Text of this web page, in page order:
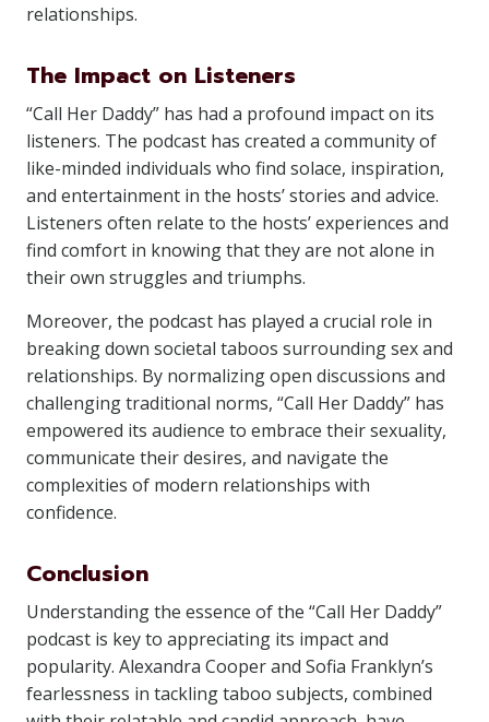
relationships.
The Impact on Listeners
“Call Her Daddy” has had a profound impact on its
listeners. The podcast has created a community of
like-minded individuals who find solace, inspiration,
and entertainment in the hosts’ stories and advice.
Listeners often relate to the hosts’ experiences and
find comfort in knowing that they are not alone in
their own struggles and triumphs.
Moreover, the podcast has played a crucial role in
breaking down societal taboos surrounding sex and
relationships. By normalizing open discussions and
challenging traditional norms, “Call Her Daddy” has
empowered its audience to embrace their sexuality,
communicate their desires, and navigate the
complexities of modern relationships with
confidence.
Conclusion
Understanding the essence of the “Call Her Daddy”
podcast is key to appreciating its impact and
popularity. Alexandra Cooper and Sofia Franklyn’s
fearlessness in tackling taboo subjects, combined